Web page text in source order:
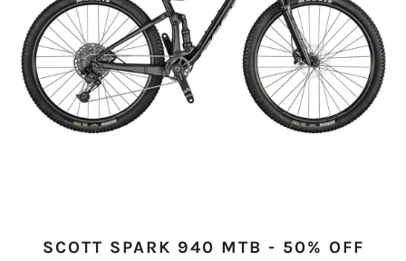
SCOTT SPARK 940 MTB - 50% OFF